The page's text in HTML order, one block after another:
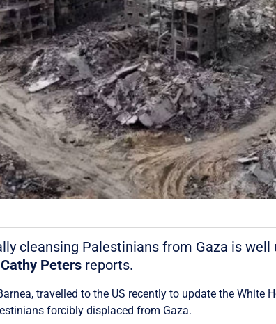
cleansing Palestinians from Gaza is
Cathy Peters reports.
travelled to the US recently to update the
forcibly displaced from Gaza.